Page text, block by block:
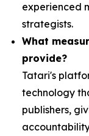
experienced
strategists.
What
provide?
Tatari's
technology
publishers,